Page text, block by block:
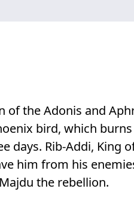
of the Adonis and
bird, which
days. Rib-Addi, King
him from his
the rebellion.